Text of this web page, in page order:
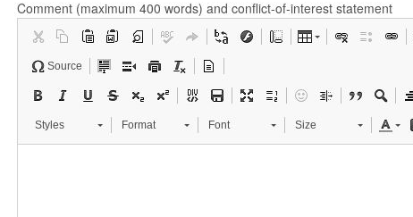
Comment (maximum 400 words) and conflict-of-interest statement
Source
Styles Format Font Size